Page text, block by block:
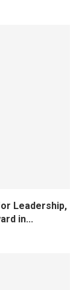
Leadership,
in...